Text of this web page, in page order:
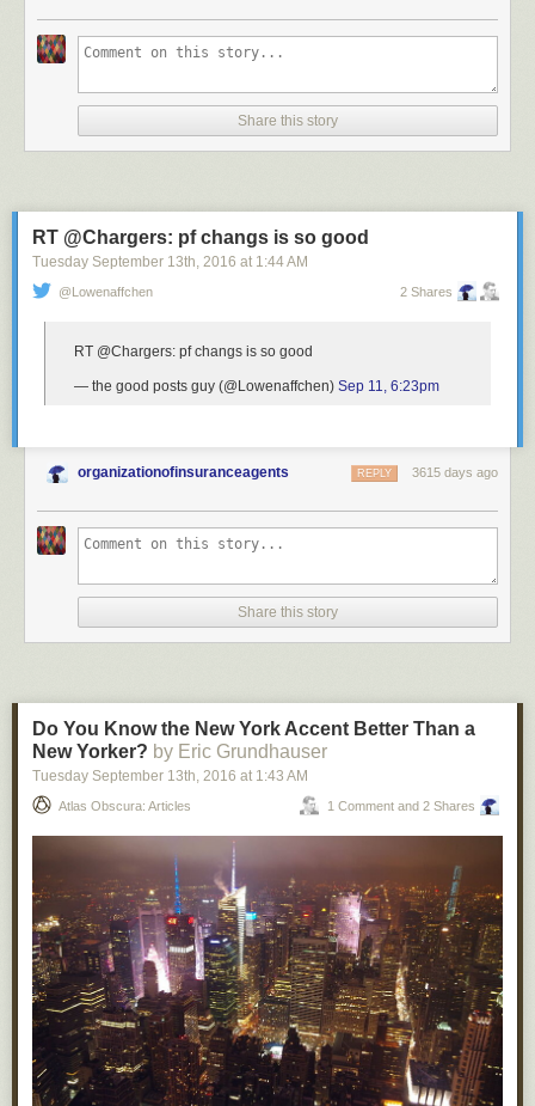
Share this story
RT @Chargers: pf changs is so good
Tuesday September 13th, 2016 at 1:44 AM
@Lowenaffchen 2 Shares
RT @Chargers: pf changs is so good
— the good posts guy (@Lowenaffchen) Sep 11, 6:23pm
organizationofinsuranceagents 3615 days ago
REPLY
Share this story
Do You Know the New York Accent Better Than a
New Yorker? by Eric Grundhauser
Tuesday September 13th, 2016 at 1:43 AM
Atlas Obscura: Articles 1 Comment and 2 Shares